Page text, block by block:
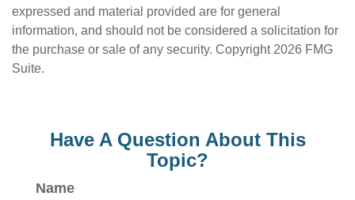
expressed and material provided are for general
information, and should not be considered a solicitation for
the purchase or sale of any security. Copyright 2026 FMG
Suite.
Have A Question About This
Topic?
Name